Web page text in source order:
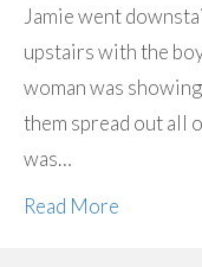
Jamie went
upstairs with the
woman was
them spread out all
was…
Read More